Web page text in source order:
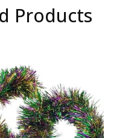
Products